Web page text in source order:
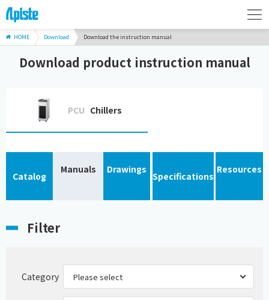
HOME Download Download the instruction manual
Download product instruction manual
PCU Chillers
Catalog
Manuals Drawings
Specifications
Resources
Filter
Category